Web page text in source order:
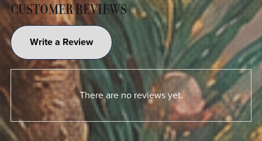
CUSTOMER REVIEWS
Write a Review
There are no reviews yet.